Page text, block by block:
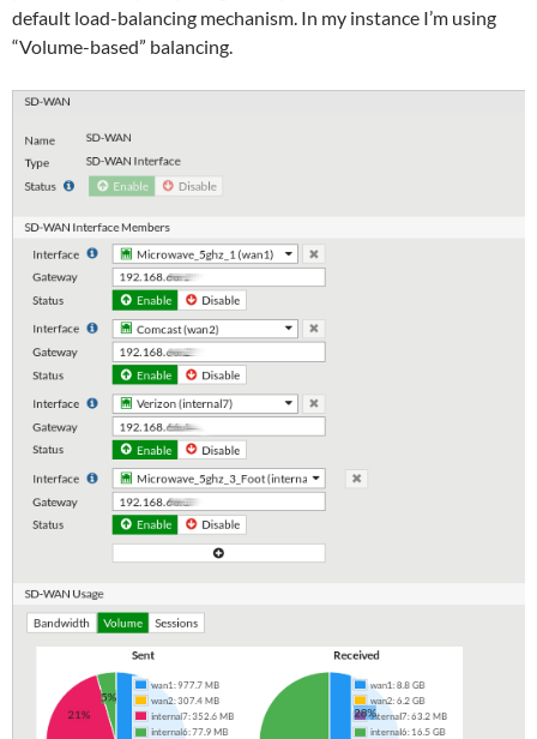
default load-balancing mechanism. In my instance I’m using
“Volume-based” balancing.